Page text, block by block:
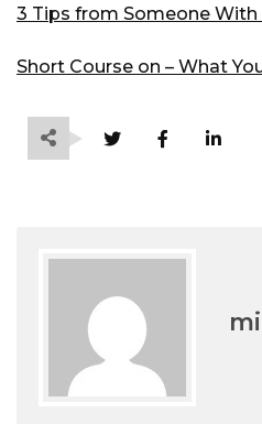
3 Tips from Someone With
Short Course on – What